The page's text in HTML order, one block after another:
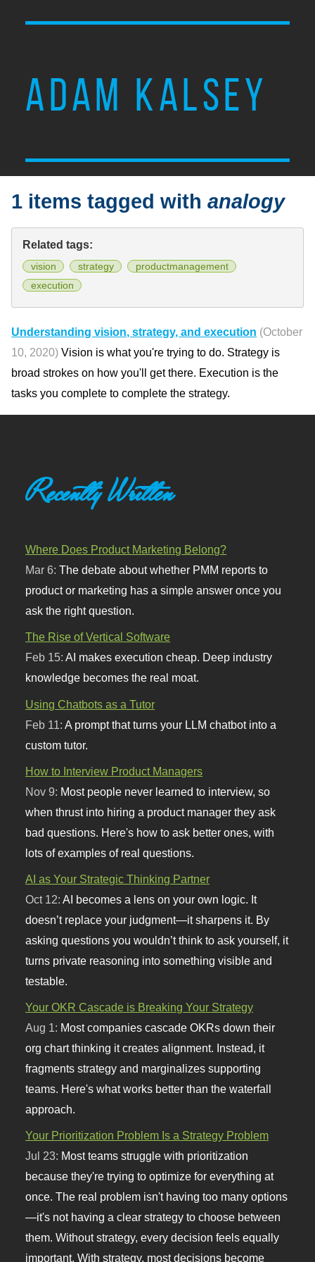
ADAM KALSEY
1 items tagged withanalogy
Related tags:
vision strategy
productmanagement
execution
Understanding vision, strategy, and execution (October
10, 2020) Vision is what you're trying to do. Strategy is
broad strokes on how you'll get there. Execution is the
tasks you complete to complete the strategy.
Recently Written
Where Does Product Marketing Belong?
Mar 6:The debate about whether PMM reports to
product or marketing has a simple answer once you
ask the right question.
The Rise of Vertical Software
Feb 15:AI makes execution cheap. Deep industry
knowledge becomes the real moat.
Using Chatbots as a Tutor
Feb 11: A prompt that turns your LLM chatbot into a
custom tutor.
How to Interview Product Managers
Nov 9: Most people never learned to interview, so
when thrust into hiring a product manager they ask
bad questions. Here's how to ask better ones, with
lots of examples of real questions.
AI as Your Strategic Thinking Partner
Oct 12:AI becomes a lens on your own logic. It
doesn’t replace your judgment—it sharpens it. By
asking questions you wouldn’t think to ask yourself, it
turns private reasoning into something visible and
testable.
Your OKR Cascade is Breaking Your Strategy
Aug 1: Most companies cascade OKRs down their
org chart thinking it creates alignment. Instead, it
fragments strategy and marginalizes supporting
teams. Here's what works better than the waterfall
approach.
Your Prioritization Problem Is a Strategy Problem
Jul 23: Most teams struggle with prioritization
because they're trying to optimize for everything at
once. The real problem isn't having too many options
—it's not having a clear strategy to choose between
them. Without strategy, every decision feels equally
important. With strategy, most decisions become